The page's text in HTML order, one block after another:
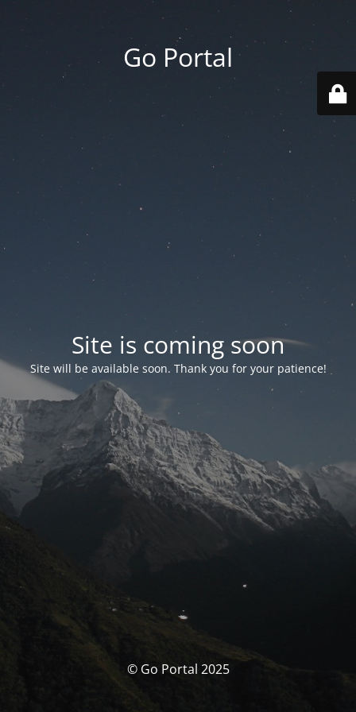
Go Portal
Site is coming soon
Site will be available soon. Thank you for your patience!
© Go Portal 2025